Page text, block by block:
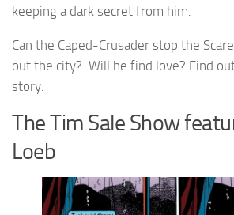
keeping a dark secret from him.
Can the Caped-Crusader stop the
out the city? Will he find love? Find
story.
The Tim Sale Show
Loeb